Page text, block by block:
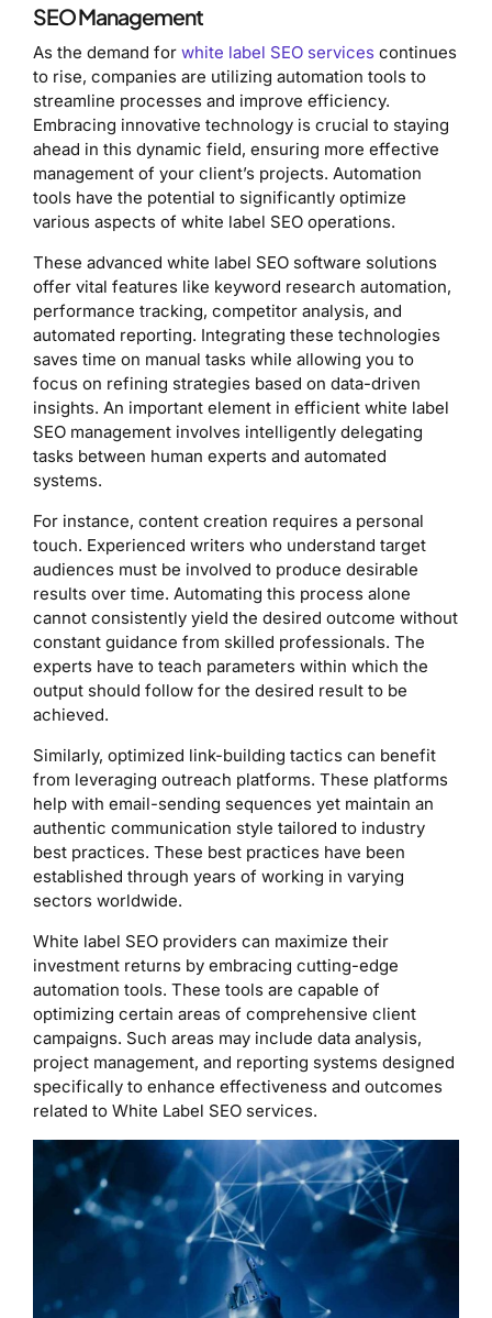
SEO Management
As the demand for white label SEO services continues
to rise, companies are utilizing automation tools to
streamline processes and improve efficiency.
Embracing innovative technology is crucial to staying
ahead in this dynamic field, ensuring more effective
management of your client’s projects. Automation
tools have the potential to significantly optimize
various aspects of white label SEO operations.
These advanced white label SEO software solutions
offer vital features like keyword research automation,
performance tracking, competitor analysis, and
automated reporting. Integrating these technologies
saves time on manual tasks while allowing you to
focus on refining strategies based on data-driven
insights. An important element in efficient white label
SEO management involves intelligently delegating
tasks between human experts and automated
systems.
For instance, content creation requires a personal
touch. Experienced writers who understand target
audiences must be involved to produce desirable
results over time. Automating this process alone
cannot consistently yield the desired outcome without
constant guidance from skilled professionals. The
experts have to teach parameters within which the
output should follow for the desired result to be
achieved.
Similarly, optimized link-building tactics can benefit
from leveraging outreach platforms. These platforms
help with email-sending sequences yet maintain an
authentic communication style tailored to industry
best practices. These best practices have been
established through years of working in varying
sectors worldwide.
White label SEO providers can maximize their
investment returns by embracing cutting-edge
automation tools. These tools are capable of
optimizing certain areas of comprehensive client
campaigns. Such areas may include data analysis,
project management, and reporting systems designed
specifically to enhance effectiveness and outcomes
related to White Label SEO services.